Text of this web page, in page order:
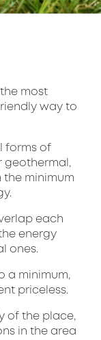
most
way to
forms of
geothermal,
minimum
each
energy
ones.
a minimum,
priceless.
of the place,
in the area